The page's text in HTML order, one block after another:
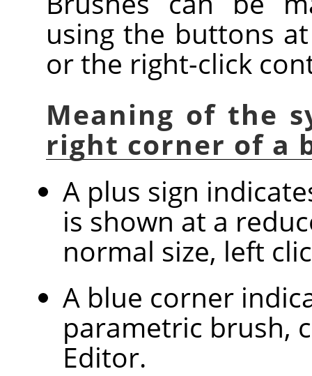
using the buttons
or the right-click
Meaning of the
right corner of a
A plus sign
is shown at a
normal size, left
A blue corner
parametric brush,
Editor.